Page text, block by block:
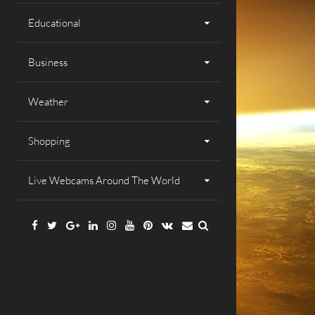
Educational
Business
Weather
Shopping
Live Webcams Around The World
Facebook
TwitterGoogleLinkedinInstagramYouTube
Pinterest
VK Email